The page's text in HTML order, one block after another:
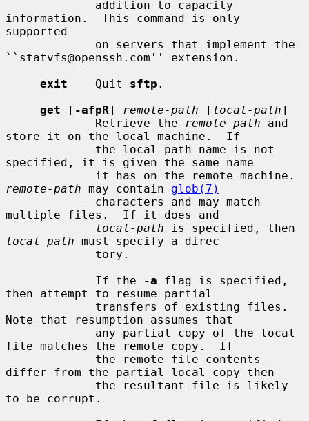
information.  This command is only
supported
``statvfs@openssh.com'' extension.
exit
    Quit
sftp .
get [ -afpR] remote-path [ local-path]
             Retrieve the
remote-path and
store it on the local machine.  If
specified, it is given the same name
remote-path may contain glob(7)
multiple files.  If it does and
local-path
local-path must specify a direc-
             If the
-a flag is specified,
then attempt to resume partial
Note that resumption assumes that
file matches the remote copy.  If
differ from the partial local copy then
to be corrupt.